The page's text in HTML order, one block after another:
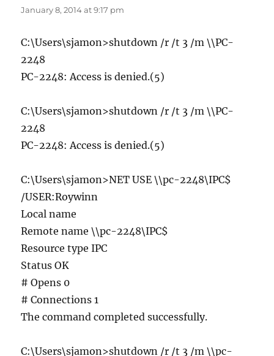
January 8, 2014 at 9:17 pm
C:\Users\sjamon>shutdown /r /t 3 /m \\PC-
2248
PC-2248: Access is denied.(5)
C:\Users\sjamon>shutdown /r /t 3 /m \\PC-
2248
PC-2248: Access is denied.(5)
C:\Users\sjamon>NET USE \\pc-2248\IPC$
/USER:Roywinn
Local name
Remote name \\pc-2248\IPC$
Resource type IPC
Status OK
# Opens 0
# Connections 1
The command completed successfully.
C:\Users\sjamon>shutdown /r /t 3 /m \\pc-